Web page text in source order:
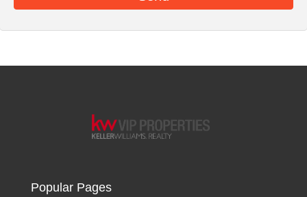
Popular Pages